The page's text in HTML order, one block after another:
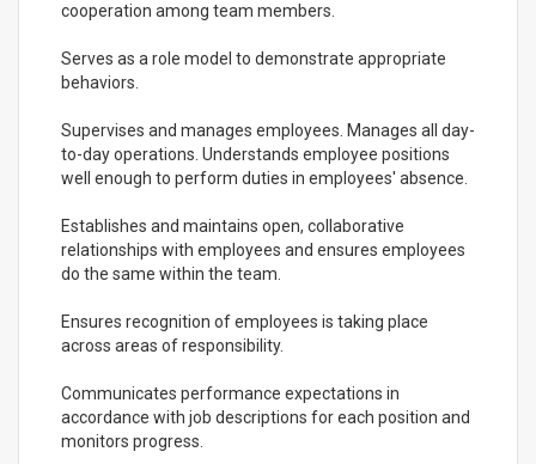
cooperation among team members.
Serves as a role model to demonstrate appropriate
behaviors.
Supervises and manages employees. Manages all day-
to-day operations. Understands employee positions
well enough to perform duties in employees' absence.
Establishes and maintains open, collaborative
relationships with employees and ensures employees
do the same within the team.
Ensures recognition of employees is taking place
across areas of responsibility.
Communicates performance expectations in
accordance with job descriptions for each position and
monitors progress.